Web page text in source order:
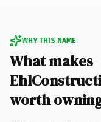
WHY THIS NAME
What makes
worth